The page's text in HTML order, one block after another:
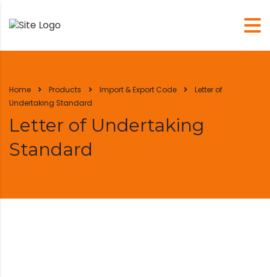
Home Products Import & Export Code
Letter of
Undertaking Standard
Letter of Undertaking
Standard